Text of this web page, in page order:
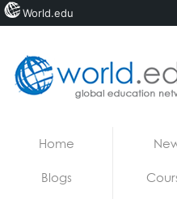
Home
Blogs
World.edu